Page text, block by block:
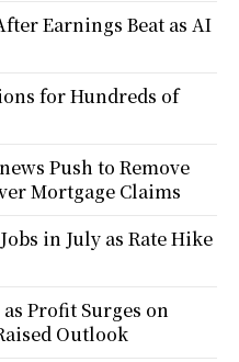
Earnings Beat as AI
for Hundreds of
Push to Remove
Mortgage Claims
in July as Rate Hike
Profit Surges on
Outlook